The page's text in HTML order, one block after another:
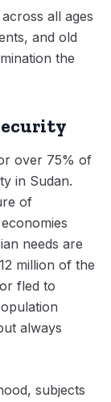
all ages
and old
the
over 75% of
in Sudan.
of
needs are
million of the
fled to
always
subjects